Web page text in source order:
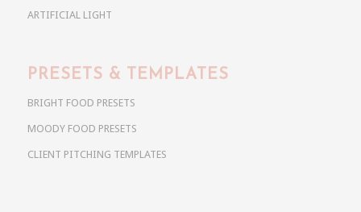
ARTIFICIAL LIGHT
PRESETS & TEMPLATES
BRIGHT FOOD PRESETS
MOODY FOOD PRESETS
CLIENT PITCHING TEMPLATES